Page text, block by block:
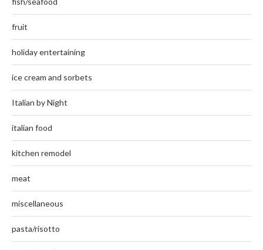
fruit
holiday entertaining
ice cream and sorbets
Italian by Night
italian food
kitchen remodel
meat
miscellaneous
pasta/risotto